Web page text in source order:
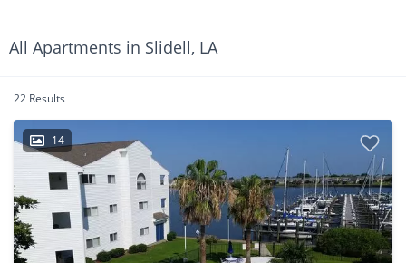
All Apartments in Slidell, LA
22 Results
14